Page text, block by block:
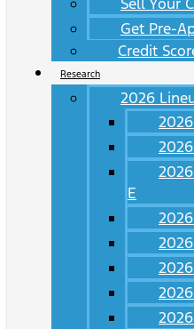
Get Pre-
Credit
Research
2026
E